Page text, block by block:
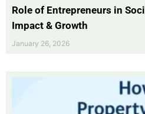
Role of Entrepreneurs in
Impact & Growth
January 26, 2026